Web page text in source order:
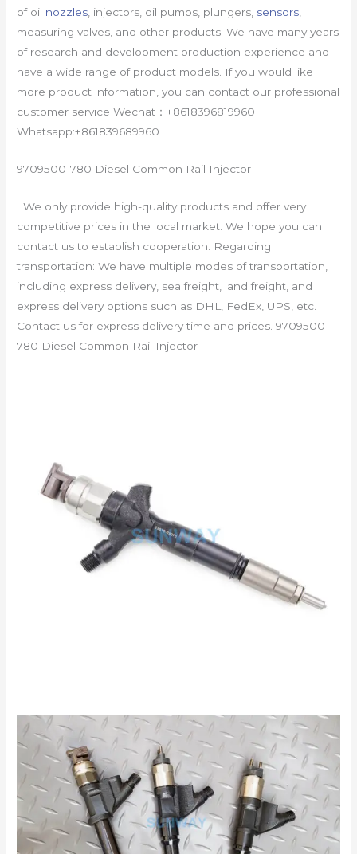
of oil nozzles , injectors, oil pumps, plungers, sensors
measuring valves, and other products. We have many years
of research and development production experience and
have a wide range of product models. If you would like
more product information, you can contact our professional
customer service Wechat：+8618396819960
Whatsapp:+861839689960
9709500-780 Diesel Common Rail Injector
We only provide high-quality products and offer very
competitive prices in the local market. We hope you can
contact us to establish cooperation. Regarding
transportation: We have multiple modes of transportation,
including express delivery, sea freight, land freight, and
express delivery options such as DHL, FedEx, UPS, etc.
Contact us for express delivery time and prices. 9709500-
780 Diesel Common Rail Injector